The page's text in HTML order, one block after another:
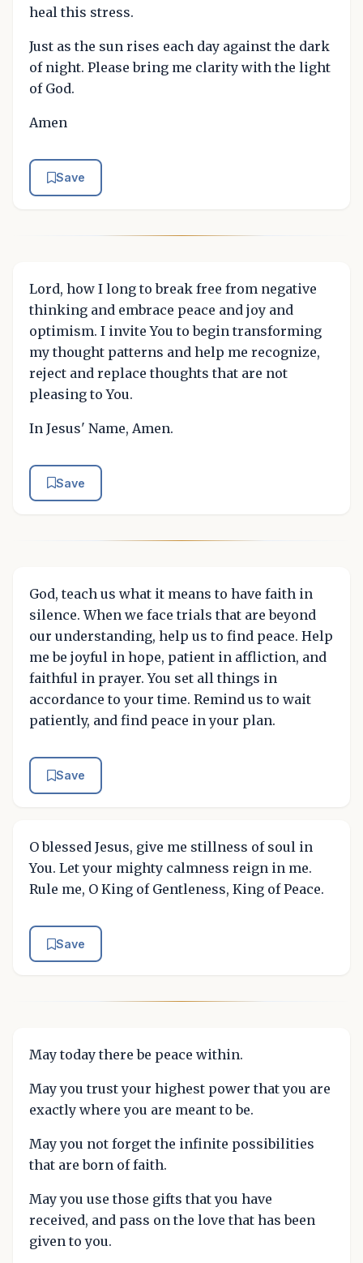
heal this stress.
Just as the sun rises each day against the dark
of night. Please bring me clarity with the light
of God.
Amen
Save
Lord, how I long to break free from negative
thinking and embrace peace and joy and
optimism. I invite You to begin transforming
my thought patterns and help me recognize,
reject and replace thoughts that are not
pleasing to You.
In Jesus' Name, Amen.
Save
God, teach us what it means to have faith in
silence. When we face trials that are beyond
our understanding, help us to find peace. Help
me be joyful in hope, patient in affliction, and
faithful in prayer. You set all things in
accordance to your time. Remind us to wait
patiently, and find peace in your plan.
Save
O blessed Jesus, give me stillness of soul in
You. Let your mighty calmness reign in me.
Rule me, O King of Gentleness, King of Peace.
Save
May today there be peace within.
May you trust your highest power that you are
exactly where you are meant to be.
May you not forget the infinite possibilities
that are born of faith.
May you use those gifts that you have
received, and pass on the love that has been
given to you.